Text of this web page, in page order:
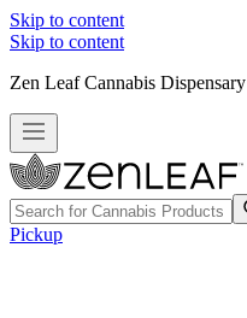
Skip to content
Skip to content
Zen Leaf Cannabis Dispensary
Pickup